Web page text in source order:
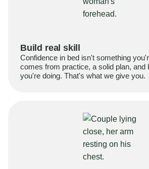
Build real skill
Confidence in bed isn't something
comes from practice, a solid plan, and
you're doing. That's what we give you.